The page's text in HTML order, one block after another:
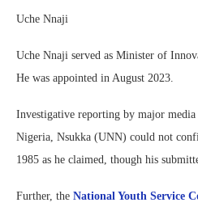
Uche Nnaji
Uche Nnaji served as Minister of
He was appointed in August 2023.
Investigative reporting by major
Nigeria, Nsukka (UNN) could not
1985 as he claimed, though his
Further, the National Youth Service